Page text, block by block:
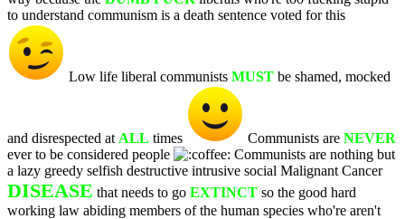
to understand communism is a death sentence voted for this
Low life liberal communists MUST be shamed, mocked
and disrespected at ALL times Communists are NEVER
ever to be considered people
Communists are nothing but
a lazy greedy selfish destructive intrusive social Malignant Cancer
DISEASE that needs to go EXTINCT so the good hard
working law abiding members of the human species who're aren't